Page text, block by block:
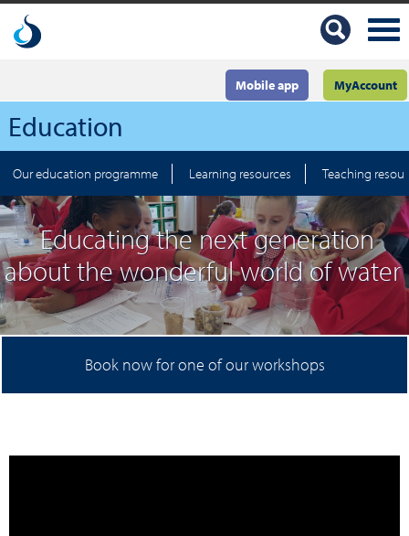
MyAccount
Mobile app
Education
Our education programme Learning resources Teaching
Educating the next generation
about the wonderful world of water
Book now for one of our workshops